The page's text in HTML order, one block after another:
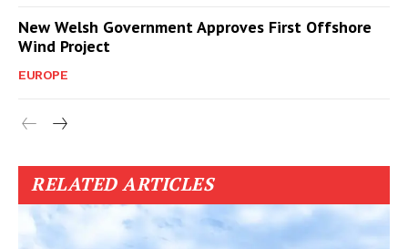
New Welsh Government Approves First Offshore
Wind Project
EUROPE
RELATED ARTICLES